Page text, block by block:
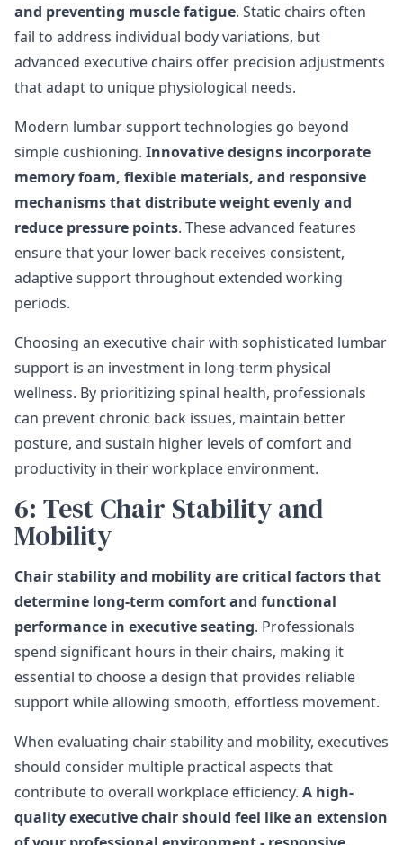
and preventing muscle fatigue. Static chairs often
fail to address individual body variations, but
advanced executive chairs offer precision adjustments
that adapt to unique physiological needs.
Modern lumbar support technologies go beyond
simple cushioning. Innovative designs incorporate
memory foam, flexible materials, and responsive
mechanisms that distribute weight evenly and
reduce pressure points. These advanced features
ensure that your lower back receives consistent,
adaptive support throughout extended working
periods.
Choosing an executive chair with sophisticated lumbar
support is an investment in long-term physical
wellness. By prioritizing spinal health, professionals
can prevent chronic back issues, maintain better
posture, and sustain higher levels of comfort and
productivity in their workplace environment.
6: Test Chair Stability and
Mobility
Chair stability and mobility are critical factors that
determine long-term comfort and functional
performance in executive seating. Professionals
spend significant hours in their chairs, making it
essential to choose a design that provides reliable
support while allowing smooth, effortless movement.
When evaluating chair stability and mobility, executives
should consider multiple practical aspects that
contribute to overall workplace efficiency. A high-
quality executive chair should feel like an extension